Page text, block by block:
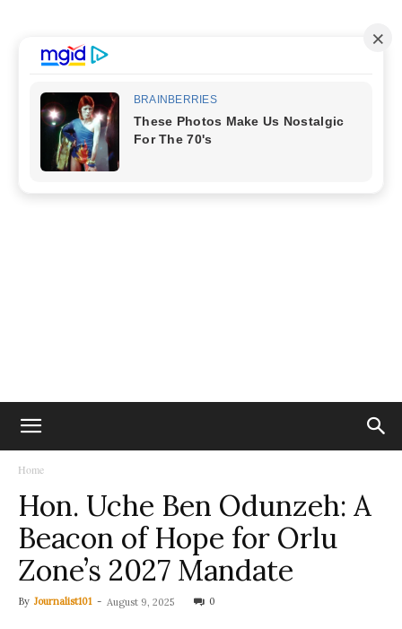
Home
Hon. Uche Ben Odunzeh: A
Beacon of Hope for Orlu
Zone’s 2027 Mandate
By Journalist101 - August 9, 2025 0